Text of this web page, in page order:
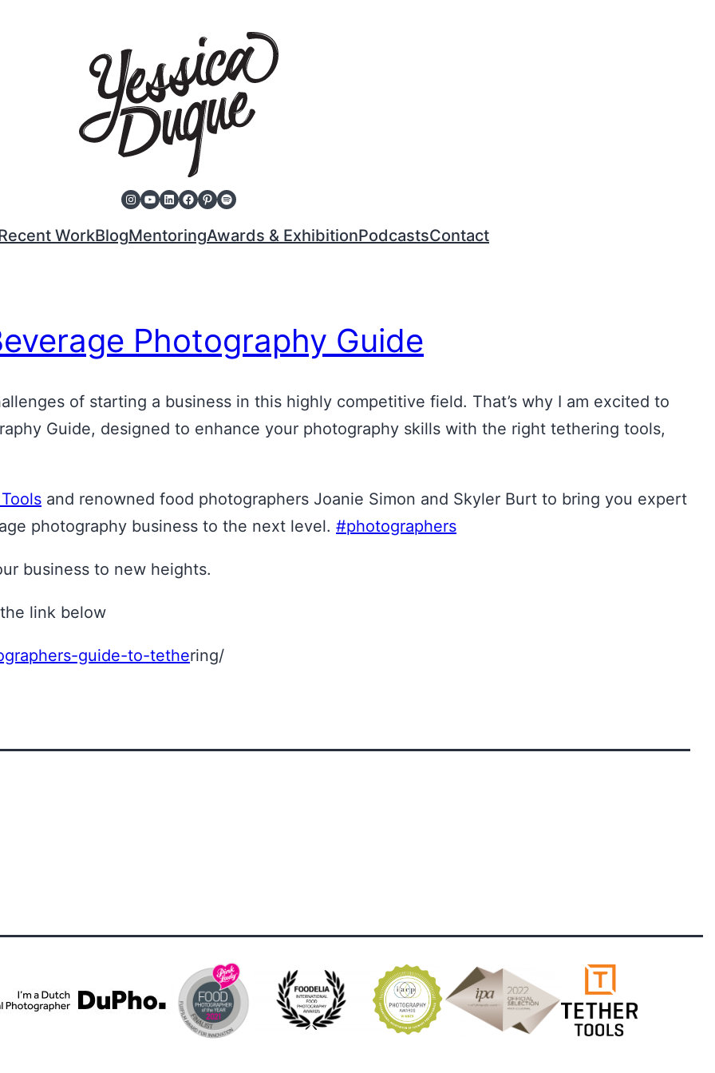
Instagram
YouTube
LinkedIn
Facebook
Pinterest
Spotify
WorkBlogMentoringAwards & ExhibitionPodcastsContact
Photography Guide
of starting a business in this highly competitive field. That’s why I am excited to
Guide, designed to enhance your photography skills with the right tethering tools,
and renowned food photographers Joanie Simon and Skyler Burt to bring you expert
photography business to the next level. #photographers
business to new heights.
link below
guide-to-tethering/